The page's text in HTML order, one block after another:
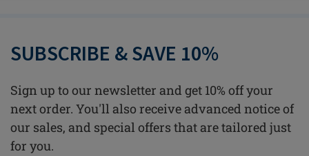
SUBSCRIBE & SAVE 10%
Sign up to our newsletter and get 10% off your
next order. You'll also receive advanced notice of
our sales, and special offers that are tailored just
for you.